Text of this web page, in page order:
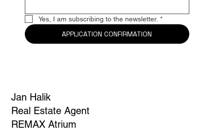
Yes, I am subscribing to the newsletter. *
APPLICATION CONFIRMATION
Jan Halik
Real Estate Agent
REMAX Atrium